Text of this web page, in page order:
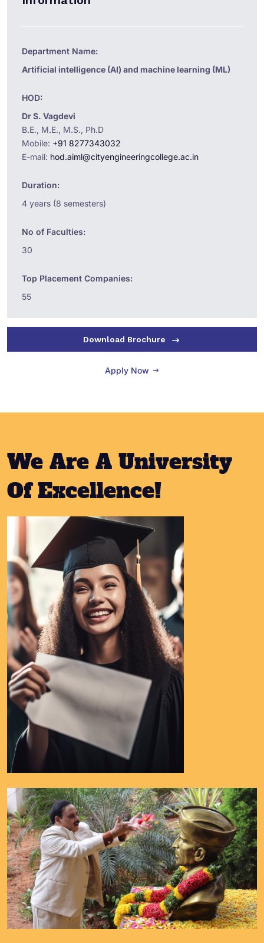
Department Name:
Artificial intelligence (AI) and machine learning (ML)
HOD:
Dr S. Vagdevi
B.E., M.E., M.S., Ph.D
Mobile: +91 8277343032
E-mail: hod.aiml@cityengineeringcollege.ac.in
Duration:
4 years (8 semesters)
No of Faculties:
30
Top Placement Companies:
55
Download Brochure
Apply Now
We Are A University
Of Excellence!